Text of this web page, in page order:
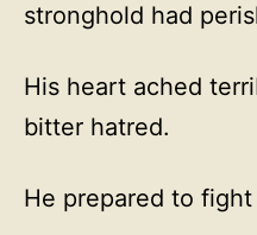
stronghold had
His heart ached
bitter hatred.
He prepared to